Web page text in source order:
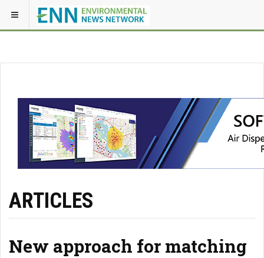
ARTICLES
New approach for matching